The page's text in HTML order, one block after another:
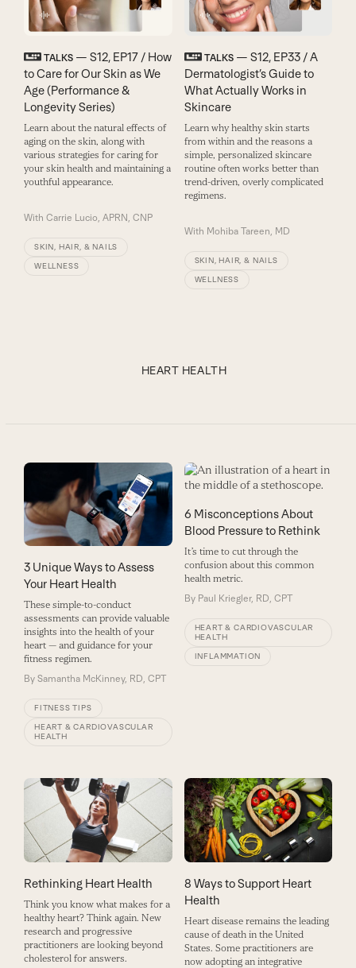
TALKS— S12, EP17 / How
to Care for Our Skin as We
Age (Performance &
Longevity Series)
Learn about the natural effects of
aging on the skin, along with
various strategies for caring for
your skin health and maintaining a
youthful appearance.
With Carrie Lucio, APRN, CNP
SKIN, HAIR, & NAILS
WELLNESS
TALKS— S12, EP33 / A
Dermatologist’s Guide to
What Actually Works in
Skincare
Learn why healthy skin starts
from within and the reasons a
simple, personalized skincare
routine often works better than
trend-driven, overly complicated
regimens.
With Mohiba Tareen, MD
SKIN, HAIR, & NAILS
WELLNESS
HEART HEALTH
3 Unique Ways to Assess
Your Heart Health
These simple-to-conduct
assessments can provide valuable
insights into the health of your
heart — and guidance for your
fitness regimen.
By Samantha McKinney, RD, CPT
FITNESS TIPS
HEART & CARDIOVASCULAR
HEALTH
6 Misconceptions About
Blood Pressure to Rethink
It’s time to cut through the
confusion about this common
health metric.
By Paul Kriegler, RD, CPT
HEART & CARDIOVASCULAR
HEALTH
INFLAMMATION
Rethinking Heart Health
Think you know what makes for a
healthy heart? Think again. New
research and progressive
practitioners are looking beyond
cholesterol for answers.
8 Ways to Support Heart
Health
Heart disease remains the leading
cause of death in the United
States. Some practitioners are
now adopting an integrative